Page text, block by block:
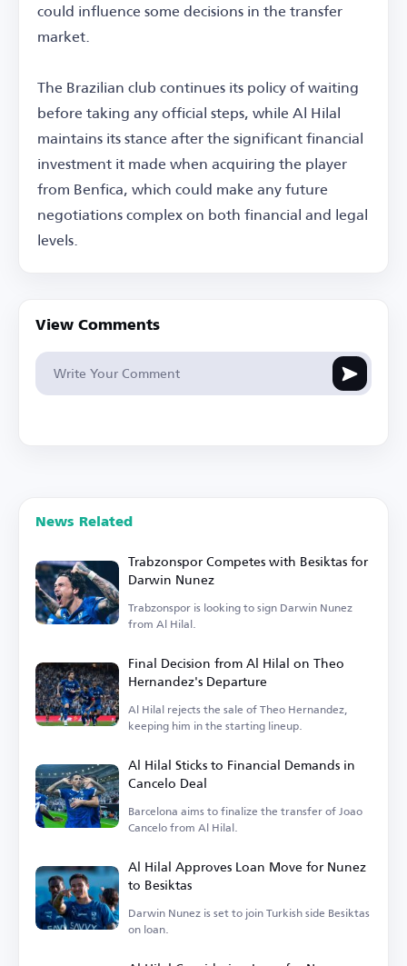
could influence some decisions in the transfer
market.
The Brazilian club continues its policy of waiting
before taking any official steps, while Al Hilal
maintains its stance after the significant financial
investment it made when acquiring the player
from Benfica, which could make any future
negotiations complex on both financial and legal
levels.
View Comments
News Related
Trabzonspor Competes with Besiktas for
Darwin Nunez
Trabzonspor is looking to sign Darwin Nunez
from Al Hilal.
Final Decision from Al Hilal on Theo
Hernandez's Departure
Al Hilal rejects the sale of Theo Hernandez,
keeping him in the starting lineup.
Al Hilal Sticks to Financial Demands in
Cancelo Deal
Barcelona aims to finalize the transfer of Joao
Cancelo from Al Hilal.
Al Hilal Approves Loan Move for Nunez
to Besiktas
Darwin Nunez is set to join Turkish side Besiktas
on loan.